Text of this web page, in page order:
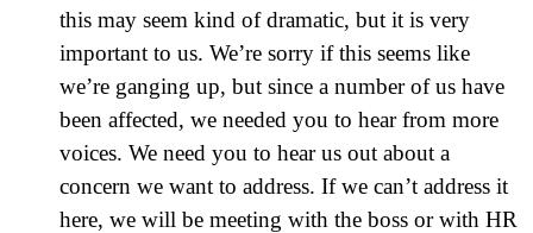
this may seem kind of dramatic, but it is very
important to us. We’re sorry if this seems like
we’re ganging up, but since a number of us have
been affected, we needed you to hear from more
voices. We need you to hear us out about a
concern we want to address. If we can’t address it
here, we will be meeting with the boss or with HR